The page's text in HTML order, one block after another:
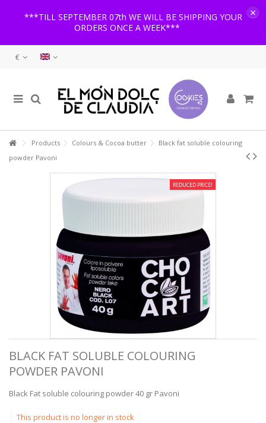
***TILL SEPTEMBER 07th WE WILL BE SHIPPING YOUR
ORDERS ONCE A WEEK***
×
€
Products Colours & Cocoa butter
Black fat soluble colouring
powder Pavoni
REDUCED PRICE!
BLACK FAT SOLUBLE COLOURING
POWDER PAVONI
Black Fat soluble colouring powder 40 gr Pavoni
This product is no longer in stock